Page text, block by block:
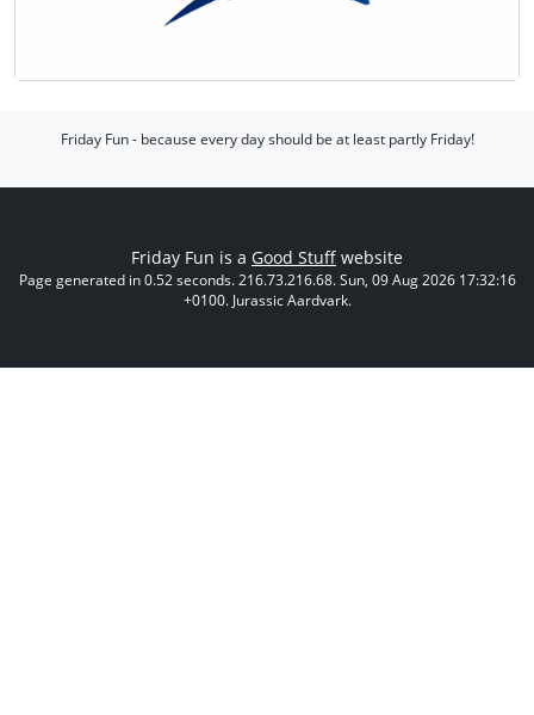
Friday Fun - because every day should be at least partly Friday!
Friday Fun is a Good Stuff website
Page generated in 0.52 seconds. 216.73.216.68. Sun, 09 Aug 2026 17:32:16
+0100. Jurassic Aardvark.